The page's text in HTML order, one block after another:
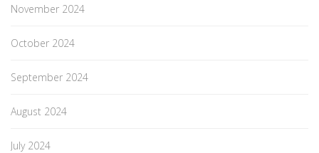
November 2024
October 2024
September 2024
August 2024
July 2024